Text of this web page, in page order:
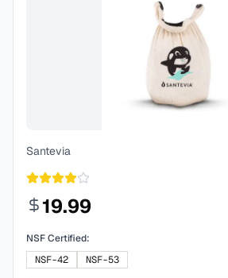
Santevia
19.99
NSF Certified:
NSF-42
NSF-53